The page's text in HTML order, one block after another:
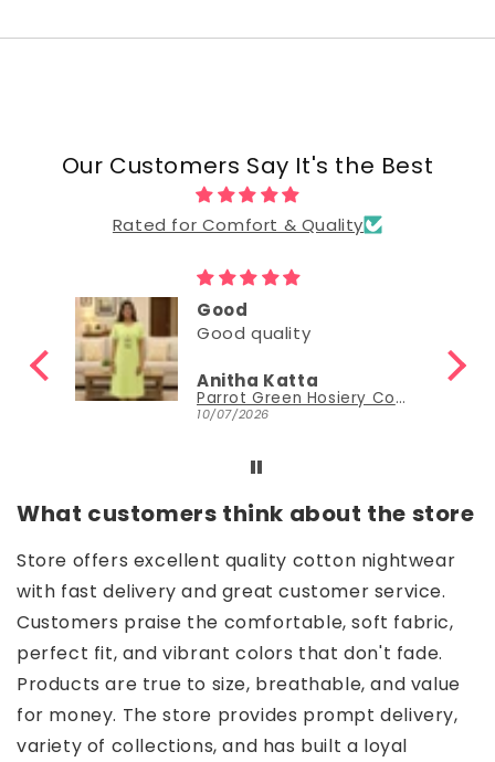
Our Customers Say It's the Best
Rated for Comfort & Quality
Good
Good
Nisha Sudheer
30/06/2026
What customers think about the store
Store offers excellent quality cotton nightwear
with fast delivery and great customer service.
Customers praise the comfortable, soft fabric,
perfect fit, and vibrant colors that don't fade.
Products are true to size, breathable, and value
for money. The store provides prompt delivery,
variety of collections, and has built a loyal